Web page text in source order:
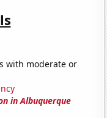
with moderate or
in Albuquerque